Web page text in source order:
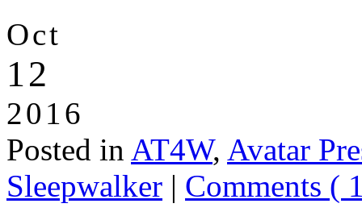
Oct
12
2016
Posted in AT4W, Avatar
Sleepwalker | Comments (